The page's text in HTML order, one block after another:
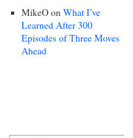
MikeO on What I’ve
Learned After 300
Episodes of Three Moves
Ahead